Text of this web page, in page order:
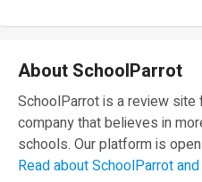
About SchoolParrot
SchoolParrot is a review site
company that believes in
schools. Our platform is
Read about SchoolParrot